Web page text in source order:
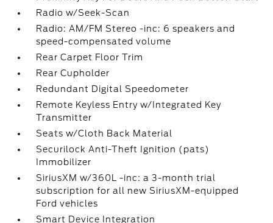
Radio w/Seek-Scan
Radio: AM/FM Stereo -inc: 6 speakers and
speed-compensated volume
Rear Carpet Floor Trim
Rear Cupholder
Redundant Digital Speedometer
Remote Keyless Entry w/Integrated Key
Transmitter
Seats w/Cloth Back Material
Securilock Anti-Theft Ignition (pats)
Immobilizer
SiriusXM w/360L -inc: a 3-month trial
subscription for all new SiriusXM-equipped
Ford vehicles
Smart Device Integration